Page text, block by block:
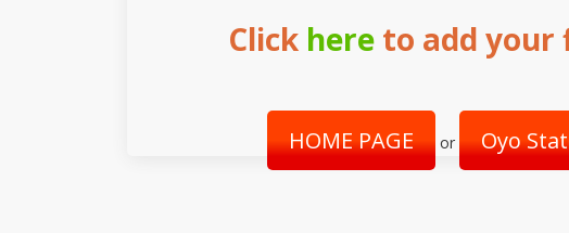
Click here to add your
HOME PAGE or Oyo